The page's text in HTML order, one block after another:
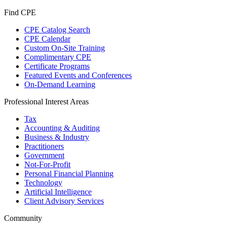
Find CPE
CPE Catalog Search
CPE Calendar
Custom On-Site Training
Complimentary CPE
Certificate Programs
Featured Events and Conferences
On-Demand Learning
Professional Interest Areas
Tax
Accounting & Auditing
Business & Industry
Practitioners
Government
Not-For-Profit
Personal Financial Planning
Technology
Artificial Intelligence
Client Advisory Services
Community